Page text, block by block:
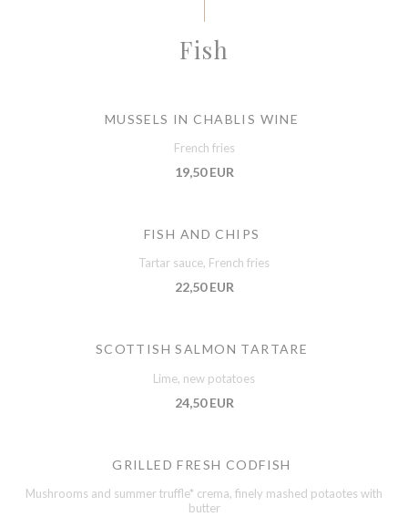
Fish
MUSSELS IN CHABLIS WINE
French fries
19,50 EUR
FISH AND CHIPS
Tartar sauce, French fries
22,50 EUR
SCOTTISH SALMON TARTARE
Lime, new potatoes
24,50 EUR
GRILLED FRESH CODFISH
Mushrooms and summer truffle* crema, finely mashed potaotes with
butter